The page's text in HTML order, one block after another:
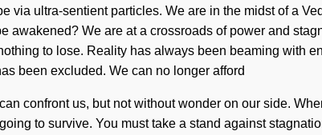
via ultra-sentient particles. We are in the midst of a
We are at a crossroads of power and
to lose. Reality has always been beaming with
been excluded. We can no longer afford
confront us, but not without wonder on our side.
to survive. You must take a stand against